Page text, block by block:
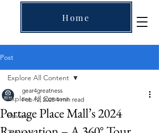
Home
Post
Explore All Content
Reviews
Explore All Content
Portage Place Mall’s 2024
gear4greatness
Feb 12, 2025 4 min read